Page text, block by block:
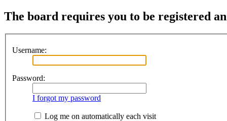
The board requires you to be registered
Username:
Password:
I forgot my password
Log me on automatically each visit